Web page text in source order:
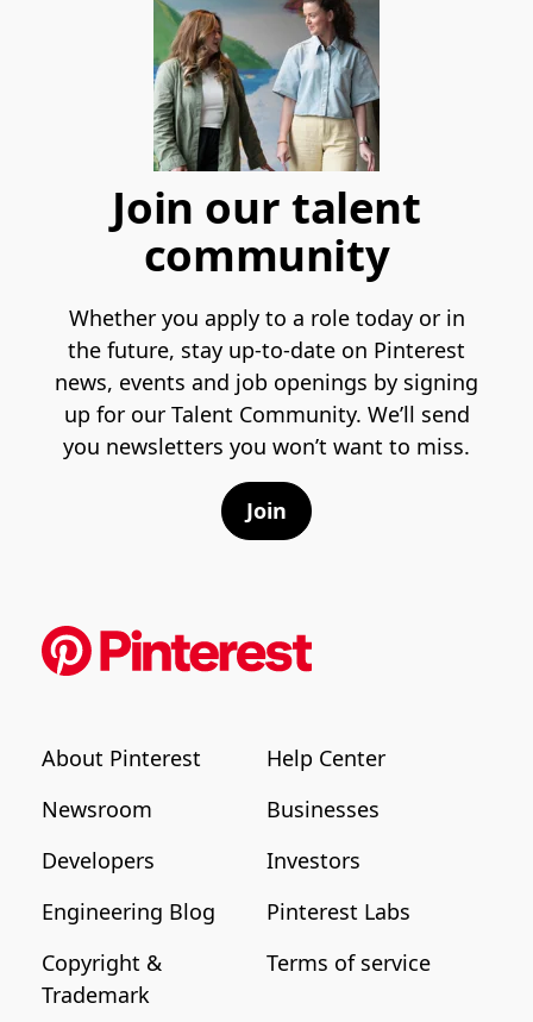
Join our talent
community
Whether you apply to a role today or in
the future, stay up-to-date on Pinterest
news, events and job openings by signing
up for our Talent Community. We’ll send
you newsletters you won’t want to miss.
Join
About Pinterest
Help Center
Newsroom
Businesses
Developers
Investors
Engineering Blog
Pinterest Labs
Copyright &
Trademark
Terms of service